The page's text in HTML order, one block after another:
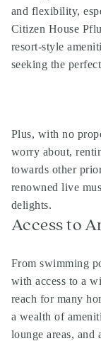
and flexibility,
Citizen House
resort-style
seeking the
Plus, with no
worry about,
towards other
renowned live
delights.
Access to
From swimming
with access to a
reach for many
a wealth of
lounge areas, and